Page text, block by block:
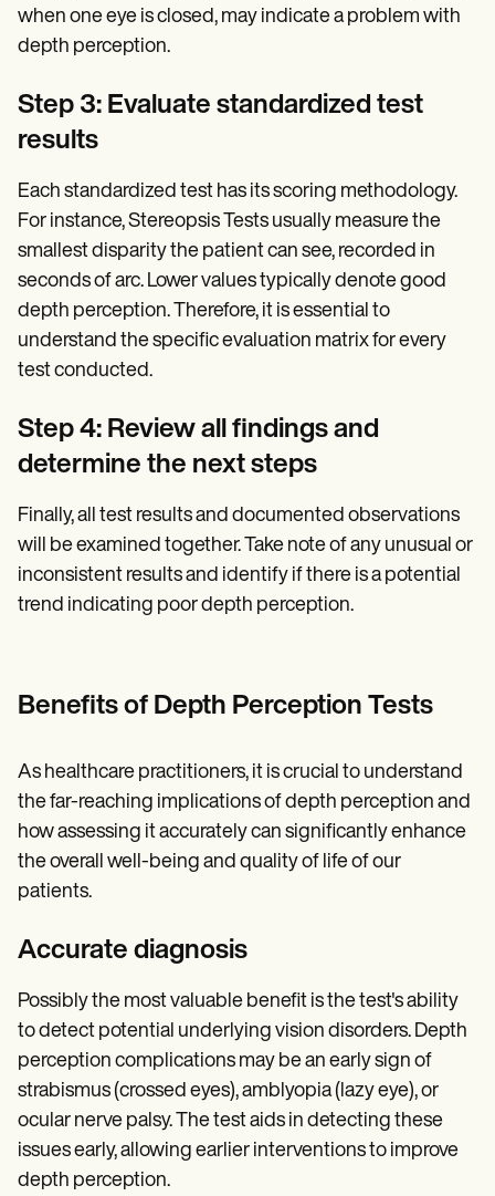
when one eye is closed, may indicate a problem with
depth perception.
Step 3: Evaluate standardized test
results
Each standardized test has its scoring methodology.
For instance, Stereopsis Tests usually measure the
smallest disparity the patient can see, recorded in
seconds of arc. Lower values typically denote good
depth perception. Therefore, it is essential to
understand the specific evaluation matrix for every
test conducted.
Step 4: Review all findings and
determine the next steps
Finally, all test results and documented observations
will be examined together. Take note of any unusual or
inconsistent results and identify if there is a potential
trend indicating poor depth perception.
Benefits of Depth Perception Tests
As healthcare practitioners, it is crucial to understand
the far-reaching implications of depth perception and
how assessing it accurately can significantly enhance
the overall well-being and quality of life of our
patients.
Accurate diagnosis
Possibly the most valuable benefit is the test's ability
to detect potential underlying vision disorders. Depth
perception complications may be an early sign of
strabismus (crossed eyes), amblyopia (lazy eye), or
ocular nerve palsy. The test aids in detecting these
issues early, allowing earlier interventions to improve
depth perception.